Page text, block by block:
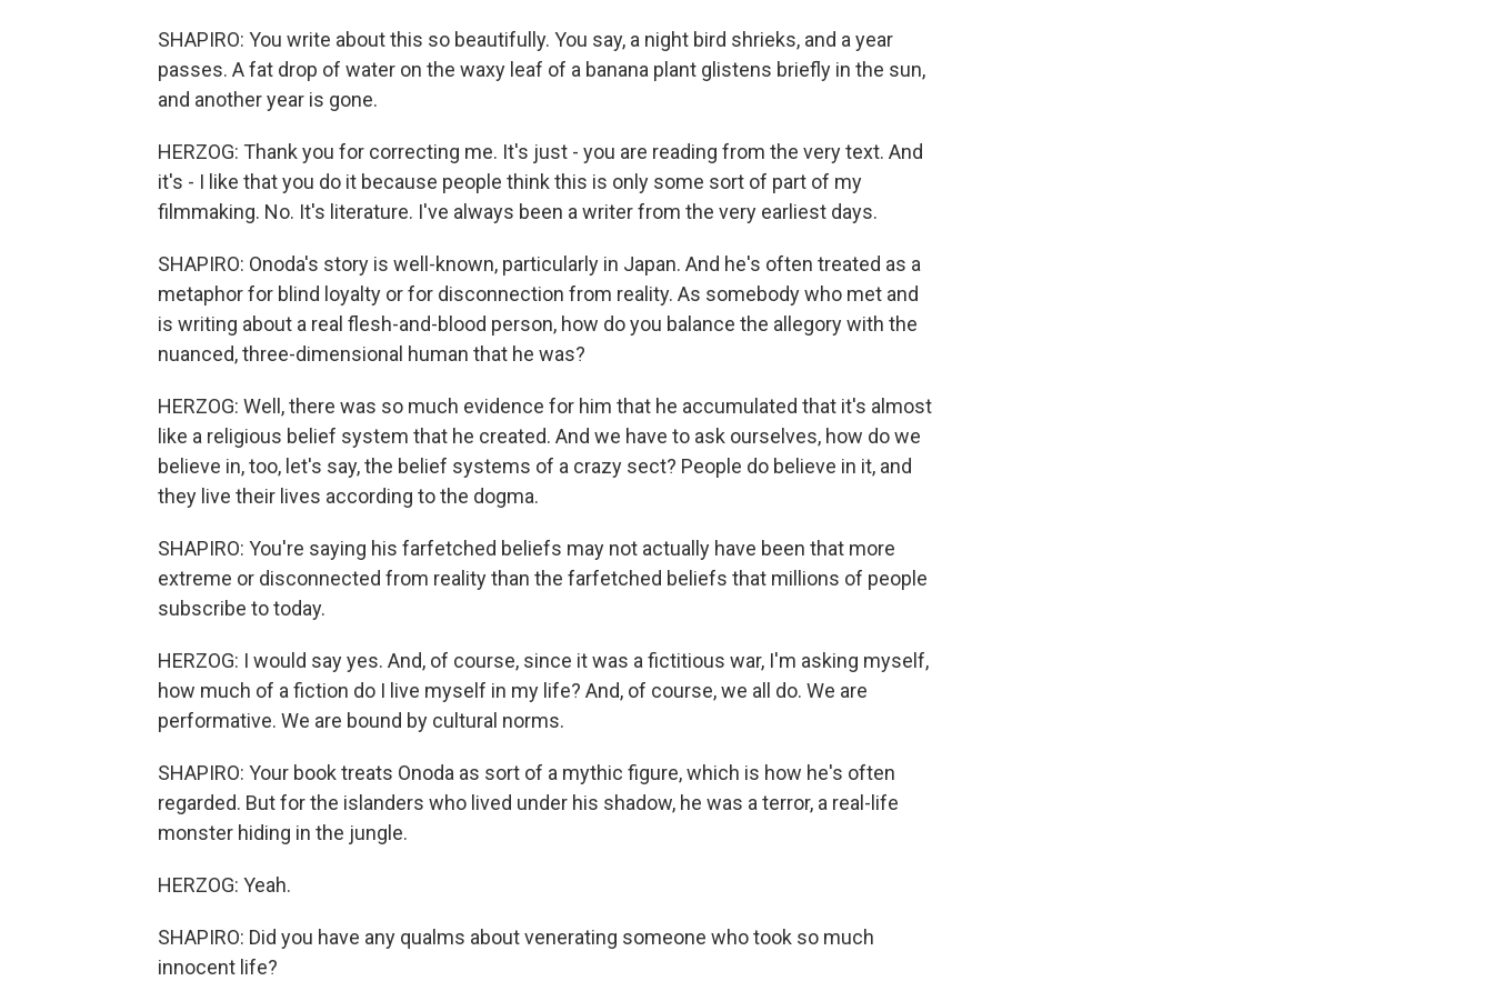
SHAPIRO: You write about this so beautifully. You say, a night bird shrieks, and a year
passes. A fat drop of water on the waxy leaf of a banana plant glistens briefly in the sun,
and another year is gone.
HERZOG: Thank you for correcting me. It's just - you are reading from the very text. And
it's - I like that you do it because people think this is only some sort of part of my
filmmaking. No. It's literature. I've always been a writer from the very earliest days.
SHAPIRO: Onoda's story is well-known, particularly in Japan. And he's often treated as a
metaphor for blind loyalty or for disconnection from reality. As somebody who met and
is writing about a real flesh-and-blood person, how do you balance the allegory with the
nuanced, three-dimensional human that he was?
HERZOG: Well, there was so much evidence for him that he accumulated that it's almost
like a religious belief system that he created. And we have to ask ourselves, how do we
believe in, too, let's say, the belief systems of a crazy sect? People do believe in it, and
they live their lives according to the dogma.
SHAPIRO: You're saying his farfetched beliefs may not actually have been that more
extreme or disconnected from reality than the farfetched beliefs that millions of people
subscribe to today.
HERZOG: I would say yes. And, of course, since it was a fictitious war, I'm asking myself,
how much of a fiction do I live myself in my life? And, of course, we all do. We are
performative. We are bound by cultural norms.
SHAPIRO: Your book treats Onoda as sort of a mythic figure, which is how he's often
regarded. But for the islanders who lived under his shadow, he was a terror, a real-life
monster hiding in the jungle.
HERZOG: Yeah.
SHAPIRO: Did you have any qualms about venerating someone who took so much
innocent life?